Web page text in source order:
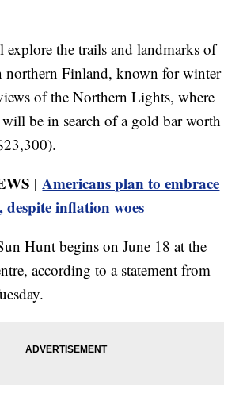
explore the trails and landmarks of
northern Finland, known for winter
of the Northern Lights, where
be in search of a gold bar worth
|Americans plan to embrace
despite inflation woes
Hunt begins on June 18 at the
according to a statement from